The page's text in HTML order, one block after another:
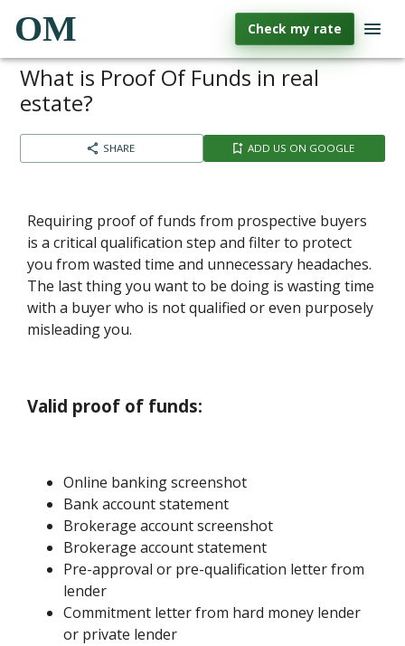
OM Check my rate
What is Proof Of Funds in real
estate?
SHARE ADD US ON GOOGLE
Requiring proof of funds from prospective buyers
is a critical qualification step and filter to protect
you from wasted time and unnecessary headaches.
The last thing you want to be doing is wasting time
with a buyer who is not qualified or even purposely
misleading you.
Valid proof of funds:
Online banking screenshot
Bank account statement
Brokerage account screenshot
Brokerage account statement
Pre-approval or pre-qualification letter from
lender
Commitment letter from hard money lender
or private lender